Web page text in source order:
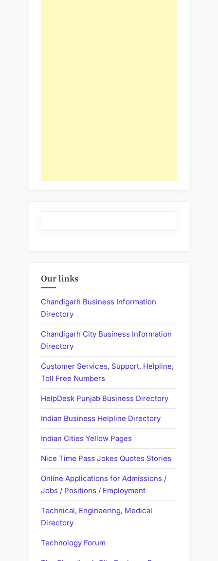
Our links
Chandigarh Business Information
Directory
Chandigarh City Business Information
Directory
Customer Services, Support, Helpline,
Toll Free Numbers
HelpDesk Punjab Business Directory
Indian Business Helpline Directory
Indian Cities Yellow Pages
Nice Time Pass Jokes Quotes Stories
Online Applications for Admissions /
Jobs / Positions / Employment
Technical, Engineering, Medical
Directory
Technology Forum